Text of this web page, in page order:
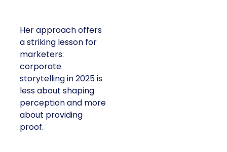
Her approach offers
a striking lesson for
marketers:
corporate
storytelling in 2025 is
less about shaping
perception and more
about providing
proof.